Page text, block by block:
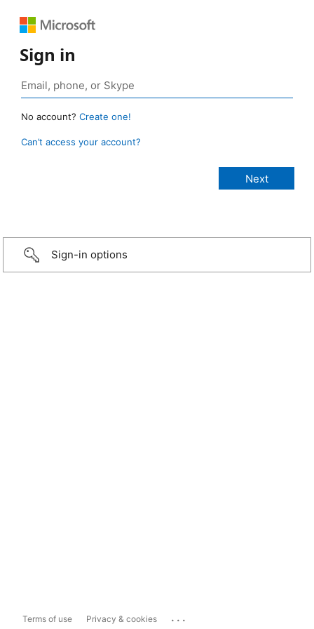
Sign in
No account? Create one!
Can’t access your account?
Sign-in options
Terms of use Privacy & cookies ...